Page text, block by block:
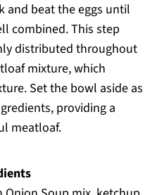
and beat the eggs until
combined. This step
distributed throughout
mixture, which
Set the bowl aside as
providing a
meatloaf.